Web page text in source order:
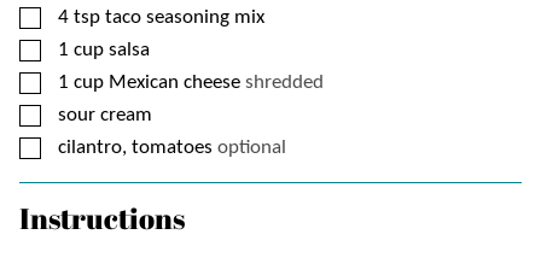
▢
4 tsp taco seasoning mix
▢
1 cup salsa
▢
1 cup Mexican cheese shredded
▢
sour cream
▢
cilantro, tomatoes optional
Instructions